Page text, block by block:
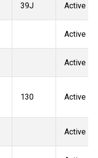
39J Active
Active
Active
130 Active
Active